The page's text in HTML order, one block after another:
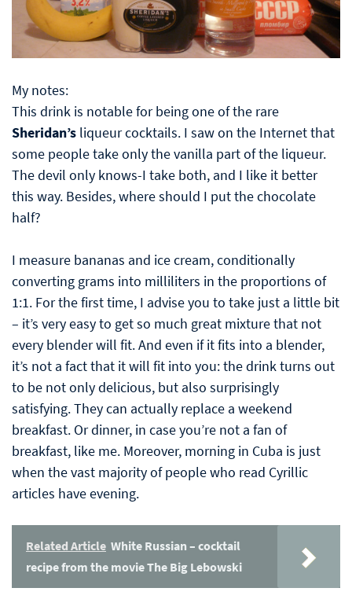
My notes:
This drink is notable for being one of the rare
Sheridan’s liqueur cocktails. I saw on the Internet that
some people take only the vanilla part of the liqueur.
The devil only knows-I take both, and I like it better
this way. Besides, where should I put the chocolate
half?
I measure bananas and ice cream, conditionally
converting grams into milliliters in the proportions of
1:1. For the first time, I advise you to take just a little bit
– it’s very easy to get so much great mixture that not
every blender will fit. And even if it fits into a blender,
it’s not a fact that it will fit into you: the drink turns out
to be not only delicious, but also surprisingly
satisfying. They can actually replace a weekend
breakfast. Or dinner, in case you’re not a fan of
breakfast, like me. Moreover, morning in Cuba is just
when the vast majority of people who read Cyrillic
articles have evening.
Related Article White Russian – cocktail
recipe from the movie The Big Lebowski